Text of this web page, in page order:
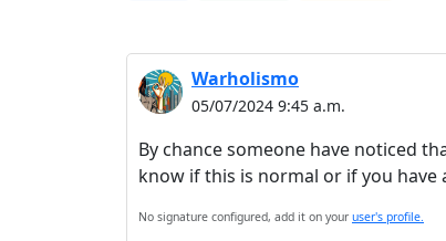
Warholismo
05/07/2024 9:45 a.m.
By chance someone have noticed
know if this is normal or if you have
No signature configured, add it on your user's profile.